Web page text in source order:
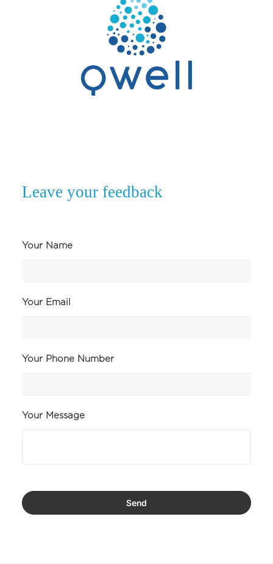
Leave your feedback
Your Name
Your Email
Your Phone Number
Your Message